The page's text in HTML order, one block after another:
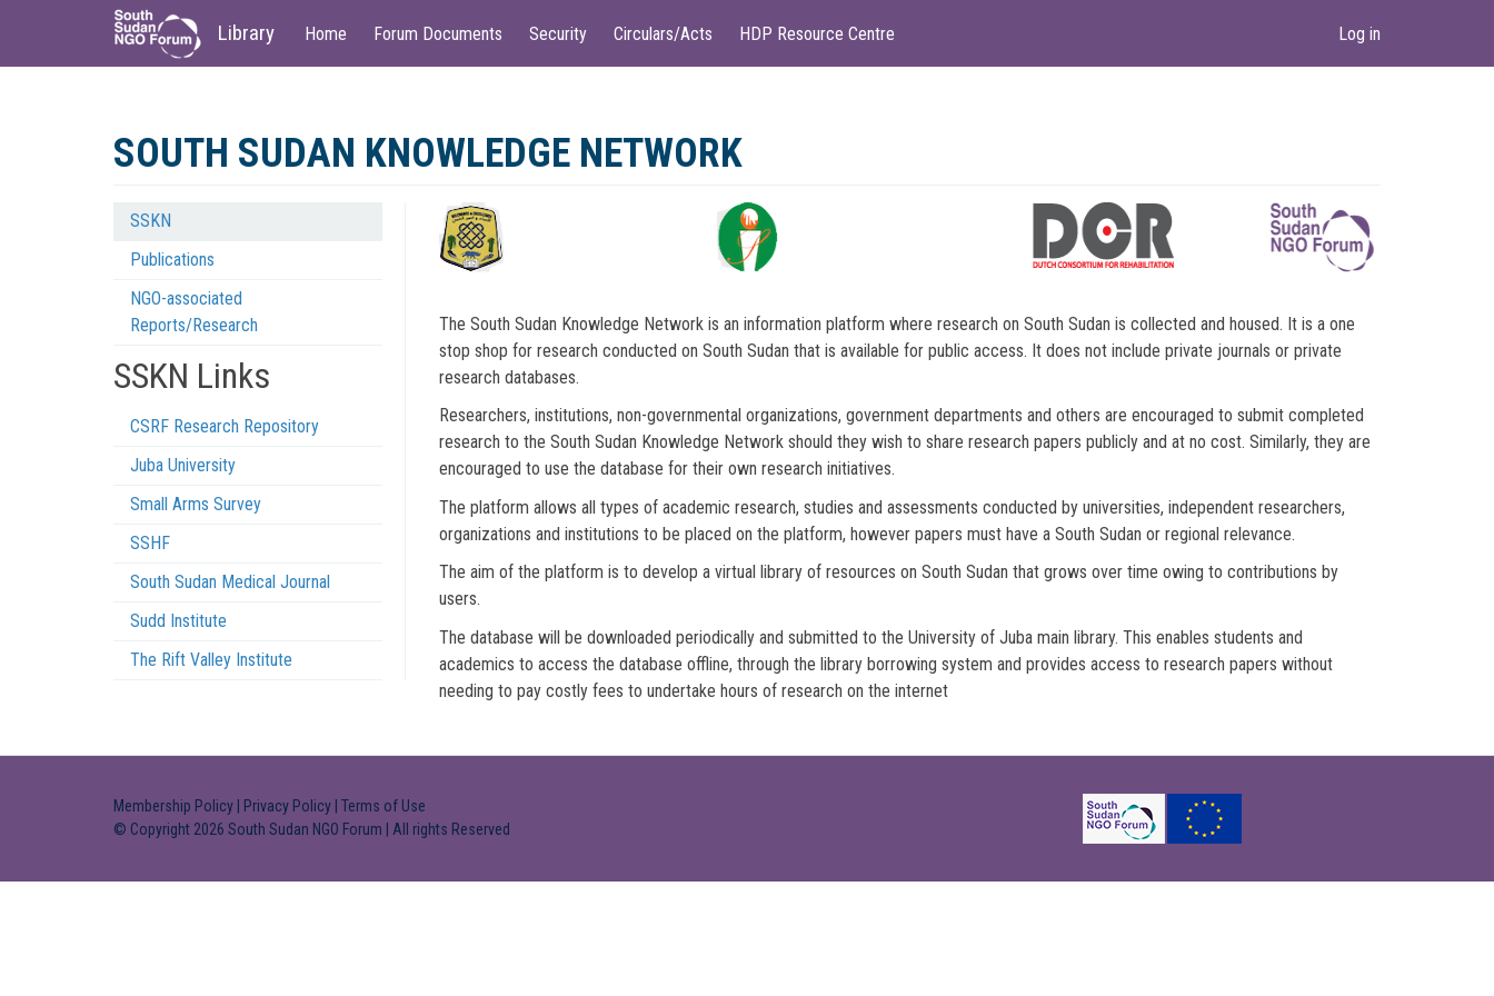
Library
Main
navigation
Home Forum Documents Security Circulars/Acts HDP Resource Centre
User
account
Log in
SOUTH SUDAN KNOWLEDGE NETWORK
Knowledge
Network
Menu
SSKN
Publications
NGO-associated
Reports/Research
SSKN Links
CSRF Research Repository
Juba University
Small Arms Survey
SSHF
South Sudan Medical Journal
Sudd Institute
The Rift Valley Institute
The South Sudan Knowledge Network is an information platform where research on South Sudan is collected and housed. It is a one
stop shop for research conducted on South Sudan that is available for public access. It does not include private journals or private
research databases.
Researchers, institutions, non-governmental organizations, government departments and others are encouraged to submit completed
research to the South Sudan Knowledge Network should they wish to share research papers publicly and at no cost. Similarly, they are
encouraged to use the database for their own research initiatives.
The platform allows all types of academic research, studies and assessments conducted by universities, independent researchers,
organizations and institutions to be placed on the platform, however papers must have a South Sudan or regional relevance.
The aim of the platform is to develop a virtual library of resources on South Sudan that grows over time owing to contributions by
users.
The database will be downloaded periodically and submitted to the University of Juba main library. This enables students and
academics to access the database offline, through the library borrowing system and provides access to research papers without
needing to pay costly fees to undertake hours of research on the internet
Membership Policy | Privacy Policy | Terms of Use
© Copyright 2026 South Sudan NGO Forum | All rights Reserved